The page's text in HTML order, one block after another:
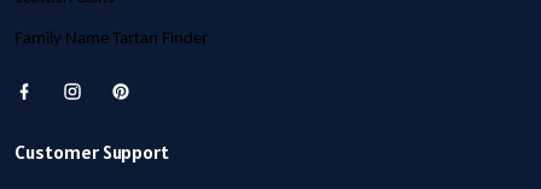
Family Name Tartan Finder
Customer Support